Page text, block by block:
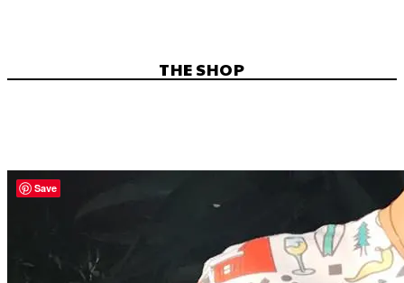
THE SHOP
Save